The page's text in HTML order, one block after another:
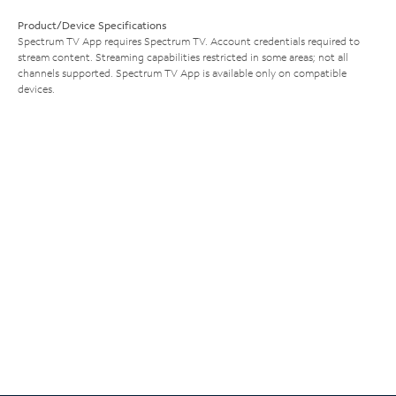
Product/Device Specifications
Spectrum TV App requires Spectrum TV. Account credentials required to
stream content. Streaming capabilities restricted in some areas; not all
channels supported. Spectrum TV App is available only on compatible
devices.